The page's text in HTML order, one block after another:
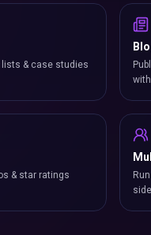
lists & case studies
& star ratings